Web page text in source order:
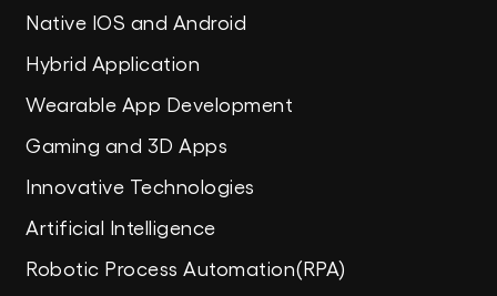
Native IOS and Android
Hybrid Application
Wearable App Development
Gaming and 3D Apps
Innovative Technologies
Artificial Intelligence
Robotic Process Automation(RPA)